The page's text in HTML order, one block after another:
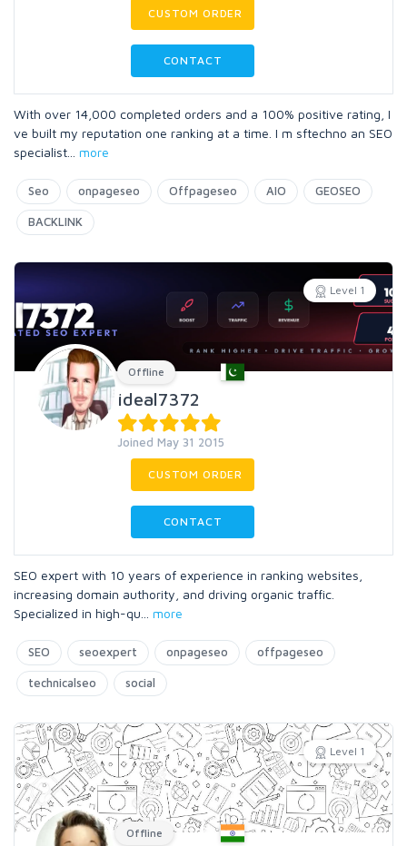
CUSTOM ORDER
CONTACT
With over 14,000 completed orders and a 100% positive rating, I
ve built my reputation one ranking at a time. I m sftechno an SEO
specialist
more
Seo onpageseo Offpageseo AIO GEOSEO
BACKLINK
Level 1
Offline
ideal7372
Joined May 31 2015
CUSTOM ORDER
CONTACT
SEO expert with 10 years of experience in ranking websites,
increasing domain authority, and driving organic traffic.
Specialized in high-qu
more
SEO seoexpert onpageseo offpageseo
technicalseo social
Level 1
Offline